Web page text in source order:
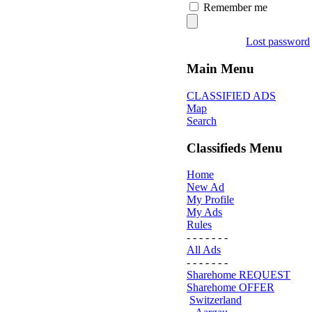
Remember me
Lost password
Main Menu
CLASSIFIED ADS
Map
Search
Classifieds Menu
Home
New Ad
My Profile
My Ads
Rules
- - - - - - -
All Ads
- - - - - - -
Sharehome REQUEST
Sharehome OFFER
Switzerland